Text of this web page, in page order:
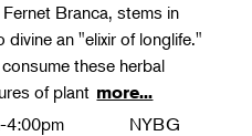
Branca, stems in
an "elixir of longlife."
these herbal
of plant more...
4:00pm NYBG